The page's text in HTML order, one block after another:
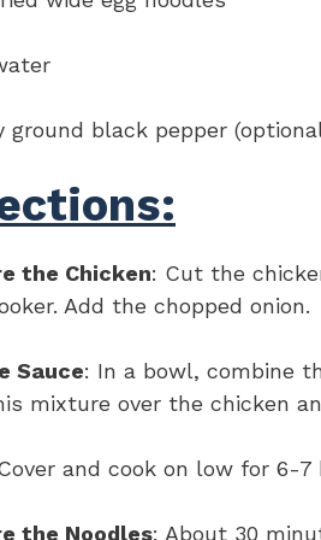
ground black pepper
the Chicken: Cut the
Add the chopped onion.
Sauce: In a bowl, combine
mixture over the chicken
and cook on low for 6-
the Noodles: About 30